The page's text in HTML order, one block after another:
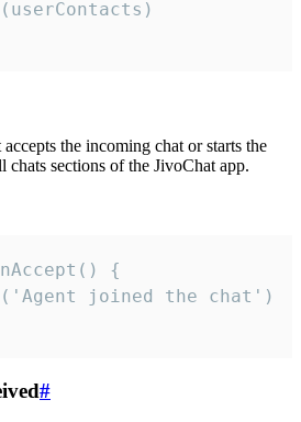
the incoming chat or starts the
sections of the JivoChat app.
{
#